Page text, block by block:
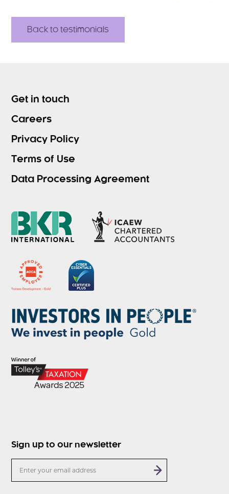
Back to testimonials
Get in touch
Careers
Privacy Policy
Terms of Use
Data Processing Agreement
Sign up to our newsletter